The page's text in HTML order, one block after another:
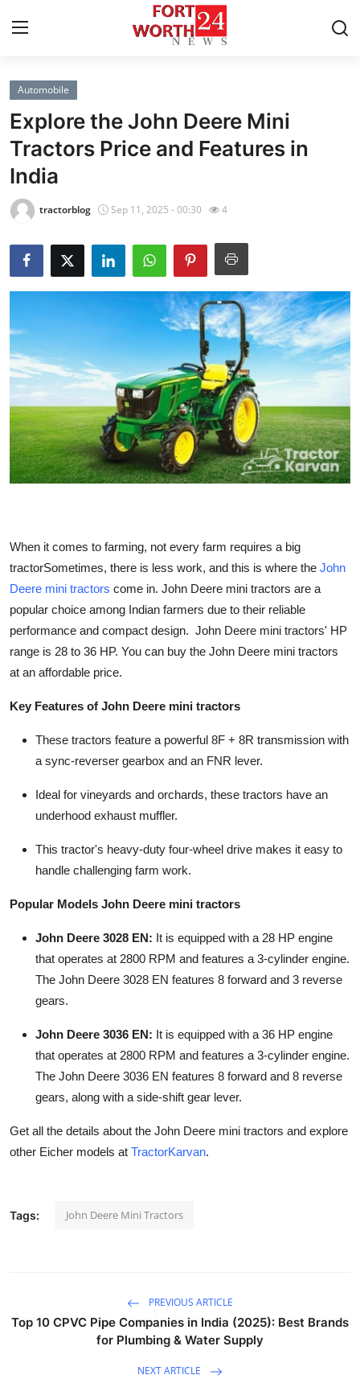
Home
Contact
Press Release
Privacy Policy
About
Submit Press Release
Health
Guest Posting
Advertise with US
Finance
Tech
Real Estate
Top 10
Support Number
Automobile
Explore the John Deere Mini
Tractors Price and Features in
India
tractorblog Sep 11, 2025 - 00:30 4
When it comes to farming, not every farm requires a big
tractorSometimes, there is less work, and this is where the John
Deere mini tractors come in. John Deere mini tractors are a
popular choice among Indian farmers due to their reliable
performance and compact design. John Deere mini tractors' HP
range is 28 to 36 HP. You can buy the John Deere mini tractors
at an affordable price.
Key Features of John Deere mini tractors
These tractors feature a powerful 8F + 8R transmission with
a sync-reverser gearbox and an FNR lever.
Ideal for vineyards and orchards, these tractors have an
underhood exhaust muffler.
This tractor's heavy-duty four-wheel drive makes it easy to
handle challenging farm work.
Popular Models John Deere mini tractors
John Deere 3028 EN: It is equipped with a 28 HP engine
that operates at 2800 RPM and features a 3-cylinder engine.
The John Deere 3028 EN features 8 forward and 3 reverse
gears.
John Deere 3036 EN: It is equipped with a 36 HP engine
that operates at 2800 RPM and features a 3-cylinder engine.
The John Deere 3036 EN features 8 forward and 8 reverse
gears, along with a side-shift gear lever.
Get all the details about the John Deere mini tractors and explore
other Eicher models at TractorKarvan.
Tags: John Deere Mini Tractors
PREVIOUS ARTICLE
Top 10 CPVC Pipe Companies in India (2025): Best Brands
for Plumbing & Water Supply
NEXT ARTICLE